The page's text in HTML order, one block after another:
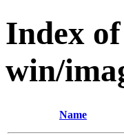
Index
win/
Name